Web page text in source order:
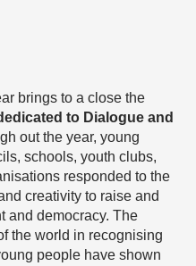
brings to a close the
to Dialogue and
out the year, young
schools, youth clubs,
responded to the
creativity to raise and
and democracy. The
the world in recognising
people have shown